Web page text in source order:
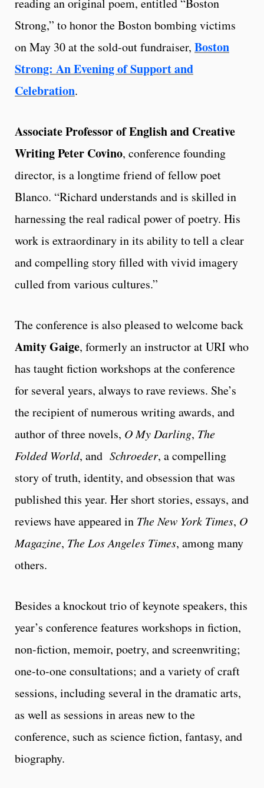
Strong,” to honor the Boston bombing victims
on May 30 at the sold-out fundraiser, Boston
Strong: An Evening of Support and
Celebration.
Associate Professor of English and Creative
Writing Peter Covino, conference founding
director, is a longtime friend of fellow poet
Blanco. “Richard understands and is skilled in
harnessing the real radical power of poetry. His
work is extraordinary in its ability to tell a clear
and compelling story filled with vivid imagery
culled from various cultures.”
The conference is also pleased to welcome back
Amity Gaige, formerly an instructor at URI who
has taught fiction workshops at the conference
for several years, always to rave reviews. She’s
the recipient of numerous writing awards, and
author of three novels, O My Darling, The
Folded World, and Schroeder, a compelling
story of truth, identity, and obsession that was
published this year. Her short stories, essays, and
reviews have appeared in The New York Times, O
Magazine, The Los Angeles Times, among many
others.
Besides a knockout trio of keynote speakers, this
year’s conference features workshops in fiction,
non-fiction, memoir, poetry, and screenwriting;
one-to-one consultations; and a variety of craft
sessions, including several in the dramatic arts,
as well as sessions in areas new to the
conference, such as science fiction, fantasy, and
biography.